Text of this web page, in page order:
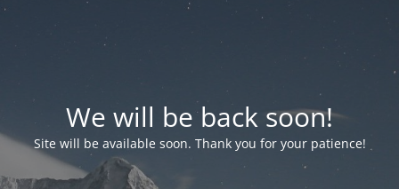
We will be back soon!
Site will be available soon. Thank you for your patience!